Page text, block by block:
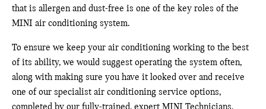
that is allergen and dust-free is one of the key roles of the
MINI air conditioning system.
To ensure we keep your air conditioning working to the best
of its ability, we would suggest operating the system often,
along with making sure you have it looked over and receive
one of our specialist air conditioning service options,